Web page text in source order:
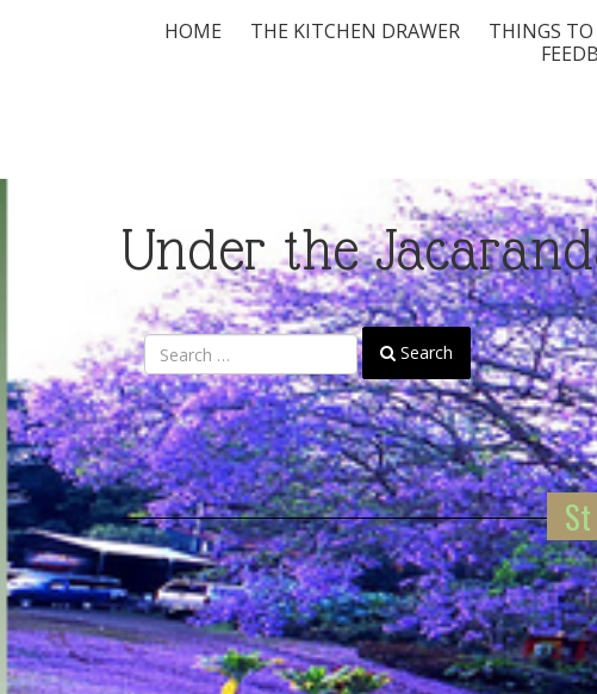
HOME THE KITCHEN DRAWER THINGS TO
Under the
Search